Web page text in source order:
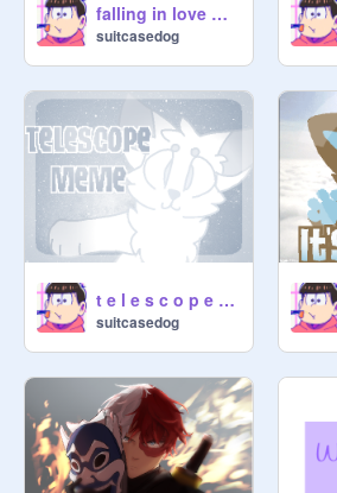
falling in love with you
suitcasedog
t e l e s c o p e | meme
suitcasedog